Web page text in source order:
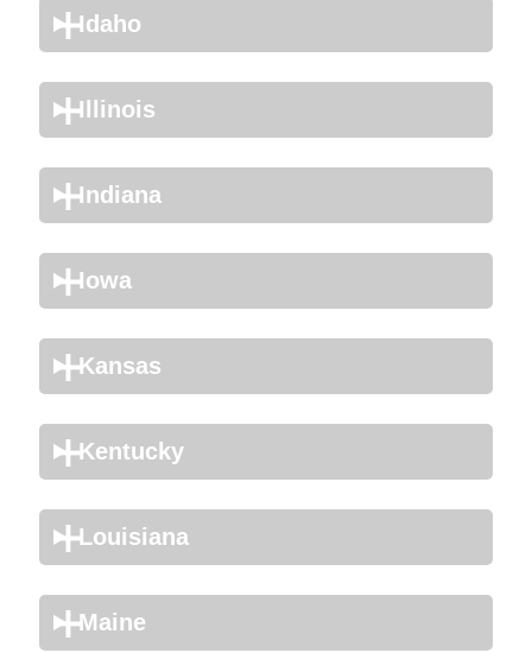
Idaho
Illinois
Indiana
Iowa
Kansas
Kentucky
Louisiana
Maine